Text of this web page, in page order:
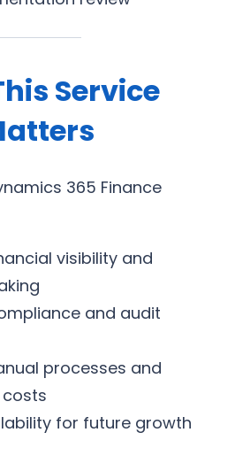
Service
365 Finance
visibility and
and audit
processes and
for future growth